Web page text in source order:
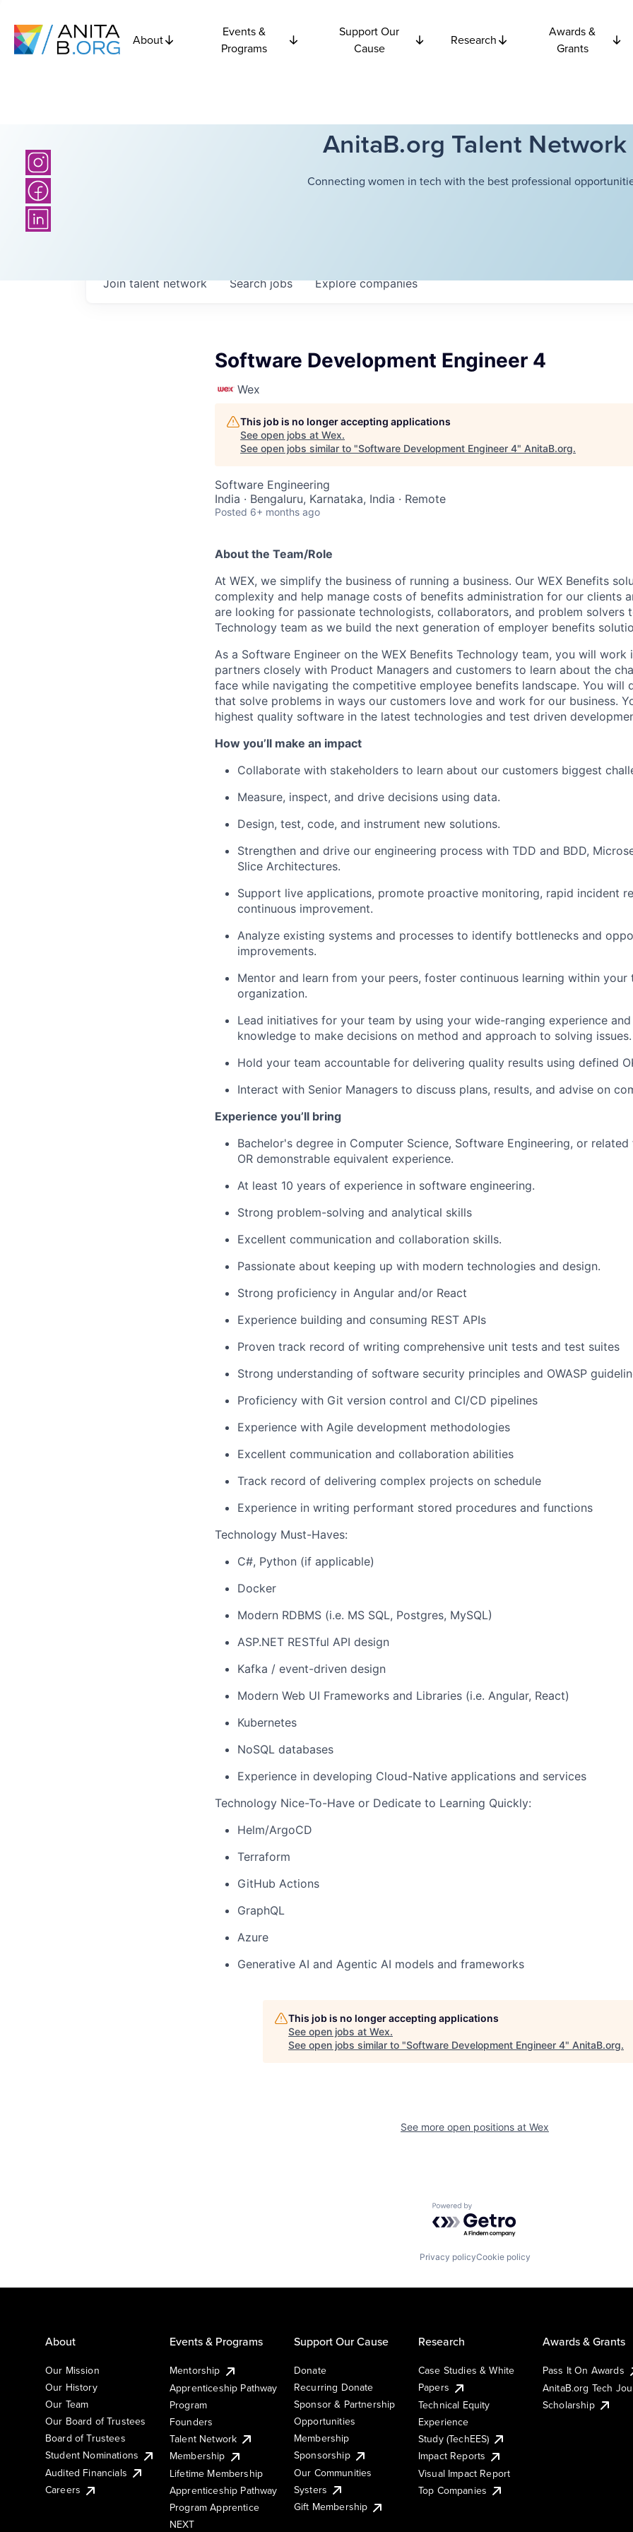
About
Events &
Programs
Support Our
Cause
Research
Awards &
Grants
AnitaB.org Talent Network
Connecting women in tech with the best professional
Searchjobs Explorecompanies
Join talent network
Software Development Engineer 4
Wex
This job is no longer accepting applications
See open jobs at Wex.
See open jobs similar to "Software Development Engineer 4" AnitaB.org.
Software Engineering
India · Bengaluru, Karnataka, India · Remote
Posted 6+ months ago
About the Team/Role
At WEX, we simplify the business of running a business. Our WEX Benefits
complexity and help manage costs of benefits administration for our clients
are looking for passionate technologists, collaborators, and problem solvers
Technology team as we build the next generation of employer benefits
As a Software Engineer on the WEX Benefits Technology team, you will work
partners closely with Product Managers and customers to learn about the
face while navigating the competitive employee benefits landscape. You will
that solve problems in ways our customers love and work for our business.
highest quality software in the latest technologies and test driven
How you’ll make an impact
Collaborate with stakeholders to learn about our customers biggest
Measure, inspect, and drive decisions using data.
Design, test, code, and instrument new solutions.
Strengthen and drive our engineering process with TDD and BDD,
Slice Architectures.
Support live applications, promote proactive monitoring, rapid incident
continuous improvement.
Analyze existing systems and processes to identify bottlenecks and
improvements.
Mentor and learn from your peers, foster continuous learning within your
organization.
Lead initiatives for your team by using your wide-ranging experience
knowledge to make decisions on method and approach to solving issues.
Hold your team accountable for delivering quality results using defined
Interact with Senior Managers to discuss plans, results, and advise on
Experience you’ll bring
Bachelor's degree in Computer Science, Software Engineering, or related
OR demonstrable equivalent experience.
At least 10 years of experience in software engineering.
Strong problem-solving and analytical skills
Excellent communication and collaboration skills.
Passionate about keeping up with modern technologies and design.
Strong proficiency in Angular and/or React
Experience building and consuming REST APIs
Proven track record of writing comprehensive unit tests and test suites
Strong understanding of software security principles and OWASP
Proficiency with Git version control and CI/CD pipelines
Experience with Agile development methodologies
Excellent communication and collaboration abilities
Track record of delivering complex projects on schedule
Experience in writing performant stored procedures and functions
Technology Must-Haves:
C#, Python (if applicable)
Docker
Modern RDBMS (i.e. MS SQL, Postgres, MySQL)
ASP.NET RESTful API design
Kafka / event-driven design
Modern Web UI Frameworks and Libraries (i.e. Angular, React)
Kubernetes
NoSQL databases
Experience in developing Cloud-Native applications and services
Technology Nice-To-Have or Dedicate to Learning Quickly:
Helm/ArgoCD
Terraform
GitHub Actions
GraphQL
Azure
Generative AI and Agentic AI models and frameworks
This job is no longer accepting applications
See open jobs at Wex.
See open jobs similar to "Software Development Engineer 4" AnitaB.org.
See more open positions at Wex
Powered by Getro.com
Privacy policyCookie policy
About
Our Mission
Our History
Our Team
Our Board of Trustees
Board of Trustees
Student Nominations
Audited Financials
Careers
Events & Programs
Mentorship
Apprenticeship Pathway
Program
Founders
Talent Network
Membership
Lifetime Membership
Apprenticeship Pathway
Program Apprentice
NEXT
Support Our Cause
Donate
Recurring Donate
Sponsor & Partnership
Opportunities
Membership
Sponsorship
Our Communities
Systers
Gift Membership
Research
Case Studies & White
Papers
Technical Equity
Experience
Study (TechEES)
Impact Reports
Visual Impact Report
Top Companies
Awards & Grants
Pass It On Awards
AnitaB.org Tech
Scholarship